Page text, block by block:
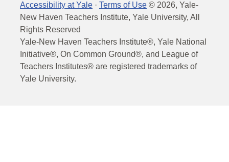
Accessibility at Yale · Terms of Use © 2026, Yale-
New Haven Teachers Institute, Yale University, All
Rights Reserved
Yale-New Haven Teachers Institute®, Yale National
Initiative®, On Common Ground®, and League of
Teachers Institutes® are registered trademarks of
Yale University.